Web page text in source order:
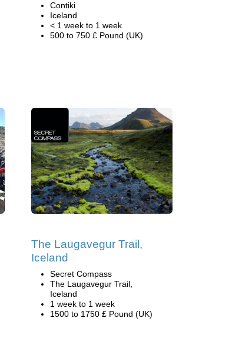
Contiki
Iceland
< 1 week to 1 week
500 to 750 £ Pound (UK)
The Laugavegur Trail,
Iceland
Secret Compass
The Laugavegur Trail,
Iceland
1 week to 1 week
1500 to 1750 £ Pound (UK)